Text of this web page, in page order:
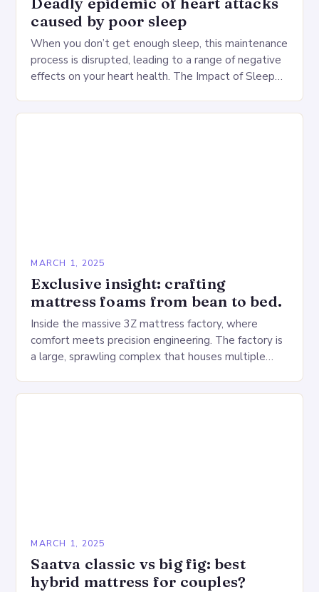
caused by poor sleep
When you don’t get enough sleep, this maintenance
process is disrupted, leading to a range of negative
effects on your heart health. The Impact of Sleep
MARCH 1, 2025
Exclusive insight: crafting
mattress foams from bean to bed.
Inside the massive 3Z mattress factory, where
comfort meets precision engineering. The factory is
a large, sprawling complex that houses multiple
warehouse for…
MARCH 1, 2025
Saatva classic vs big fig: best
hybrid mattress for couples?